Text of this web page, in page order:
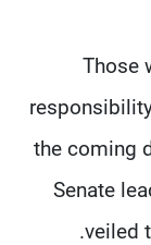
the coming
Senate
veiled